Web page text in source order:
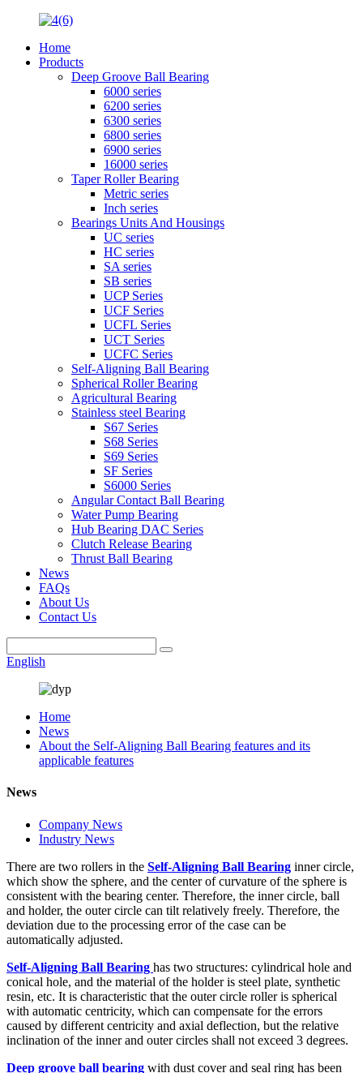
Home
Products
Deep Groove Ball Bearing
6000 series
6200 series
6300 series
6800 series
6900 series
16000 series
Taper Roller Bearing
Metric series
Inch series
Bearings Units And Housings
UC series
HC series
SA series
SB series
UCP Series
UCF Series
UCFL Series
UCT Series
UCFC Series
Self-Aligning Ball Bearing
Spherical Roller Bearing
Agricultural Bearing
Stainless steel Bearing
S67 Series
S68 Series
S69 Series
SF Series
S6000 Series
Angular Contact Ball Bearing
Water Pump Bearing
Hub Bearing DAC Series
Clutch Release Bearing
Thrust Ball Bearing
News
FAQs
About Us
Contact Us
English
Home
News
About the Self-Aligning Ball Bearing features and its
applicable features
News
Company News
Industry News
There are two rollers in the Self-Aligning Ball Bearing inner circle,
which show the sphere, and the center of curvature of the sphere is
consistent with the bearing center. Therefore, the inner circle, ball
and holder, the outer circle can tilt relatively freely. Therefore, the
deviation due to the processing error of the case can be
automatically adjusted.
Self-Aligning Ball Bearing has two structures: cylindrical hole and
conical hole, and the material of the holder is steel plate, synthetic
resin, etc. It is characteristic that the outer circle roller is spherical
with automatic centricity, which can compensate for the errors
caused by different centricity and axial deflection, but the relative
inclination of the inner and outer circles shall not exceed 3 degrees.
Deep groove ball bearing with dust cover and seal ring has been